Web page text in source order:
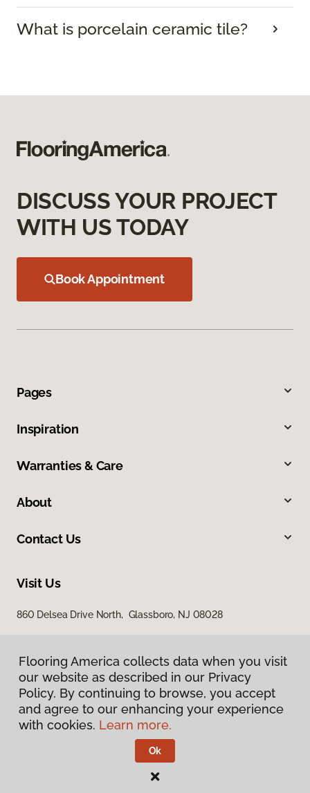
What is porcelain ceramic tile?
DISCUSS YOUR PROJECT
WITH US TODAY
Book Appointment
Pages
Inspiration
Warranties & Care
About
Contact Us
Visit Us
860 Delsea Drive North, Glassboro, NJ 08028
Privacy Policy
Terms & Conditions
Flooring America.
Flooring America collects data when you visit
our website as described in our Privacy
Policy. By continuing to browse, you accept
and agree to our enhancing your experience
with cookies. Learn more.
Ok